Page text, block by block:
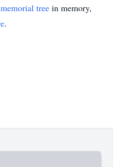
memorial tree in memory,
.